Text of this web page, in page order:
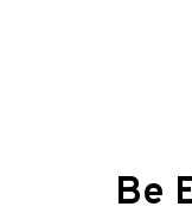
Be